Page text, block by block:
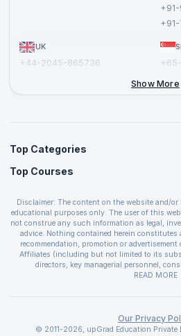
UK
+44-2045-865736
Show More
Top Categories
Agile Management Courses
Cloud Computing Courses
IT Service Management Courses
Business Management Courses
Devops Courses
BI and Visualization Courses
Web Development Courses
Programming Courses
Top Courses
PMP Certification
CSPO Certification
Leading SAFe 6.0 Certification
ITIL Foundation Certification
PRINCE2 Certifications
SAFe 6.0 Scrum Master Certification
Disclaimer: The content on the website and/
educational purposes only. The user of this
not construe any such information as legal,
advice. Nothing contained herein
recommendation, promotion or
Affiliates (including but not limited to its
directors, key managerial personnel,
The User is solely responsible for evaluating
covenants not to hold upGrad and its
provided in the course and / or available on
reserves the right to cancel or
READ MORE
Our Privacy
© 2011-2026, upGrad Education Private